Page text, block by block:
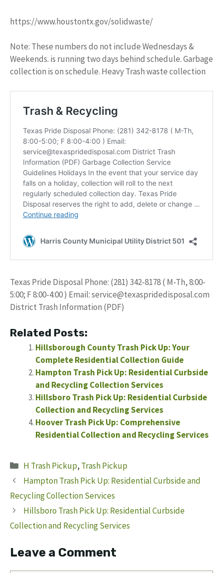
https://www.houstontx.gov/solidwaste/
Note: These numbers do not include Wednesdays &
Weekends. is running two days behind schedule. Garbage
collection is on schedule. Heavy Trash waste collection
Texas Pride Disposal Phone: (281) 342-8178 ( M-Th, 8:00-
5:00; F 8:00-4:00 ) Email:service@texaspridedisposal.com
District Trash Information (PDF)
Related Posts:
Hillsborough County Trash Pick Up: Your
Complete Residential Collection Guide
Hampton Trash Pick Up: Residential Curbside
and Recycling Collection Services
Hillsboro Trash Pick Up: Residential Curbside
Collection and Recycling Services
Hoover Trash Pick Up: Comprehensive
Residential Collection and Recycling Services
Categories
H Trash Pickup, Trash Pickup
Hampton Trash Pick Up: Residential Curbside and
Recycling Collection Services
Hillsboro Trash Pick Up: Residential Curbside
Collection and Recycling Services
Leave a Comment